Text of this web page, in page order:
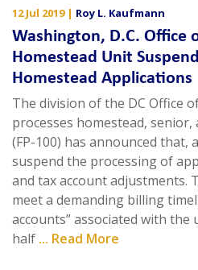
12 Jul 2019| Roy L. Kaufmann
Washington, D.C. Office
Homestead Unit
Homestead Applications
The division of the DC Office
processes homestead,
(FP-100) has announced that,
suspend the processing of
and tax account adjustments.
meet a demanding billing
accounts” associated with the
half ... Read More